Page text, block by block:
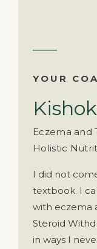
YOUR
Kishok
Eczema and
Holistic
I did not
textbook. I
with eczema
Steroid
in ways I